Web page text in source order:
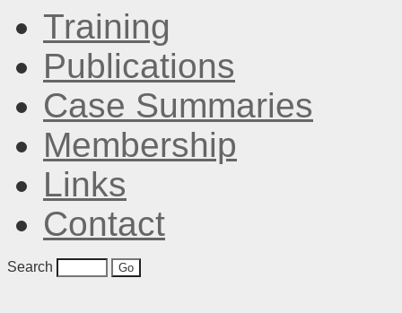
Training
Publications
Case Summaries
Membership
Links
Contact
Search